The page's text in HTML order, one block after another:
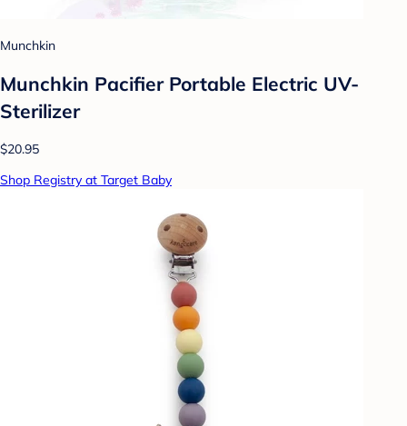
Munchkin
Munchkin Pacifier Portable Electric UV-
Sterilizer
$20.95
Shop Registry at Target Baby